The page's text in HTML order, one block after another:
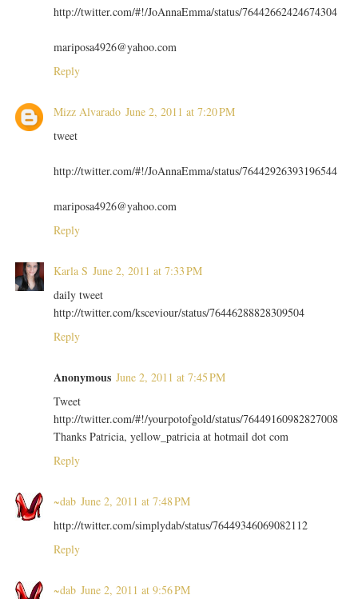
http://twitter.com/#!/JoAnnaEmma/status/76442662424674304
mariposa4926@yahoo.com
Reply
Mizz Alvarado June 2, 2011 at 7:20 PM
tweet
http://twitter.com/#!/JoAnnaEmma/status/76442926393196544
mariposa4926@yahoo.com
Reply
Karla S June 2, 2011 at 7:33 PM
daily tweet
http://twitter.com/ksceviour/status/76446288828309504
Reply
Anonymous June 2, 2011 at 7:45 PM
Tweet
http://twitter.com/#!/yourpotofgold/status/76449160982827008
Thanks Patricia, yellow_patricia at hotmail dot com
Reply
~dab June 2, 2011 at 7:48 PM
http://twitter.com/simplydab/status/76449346069082112
Reply
~dab June 2, 2011 at 9:56 PM